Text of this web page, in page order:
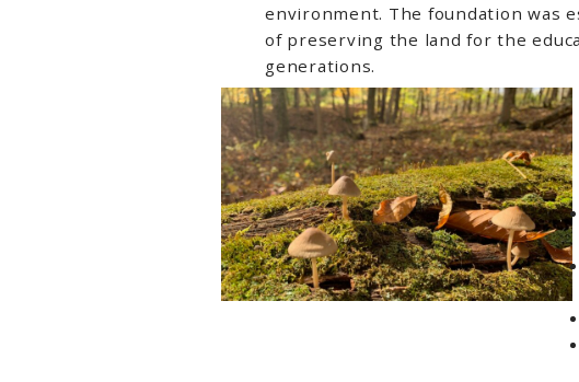
environment. The foundation was
of preserving the land for the
generations.